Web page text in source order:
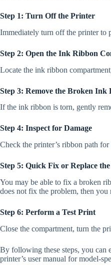
Step 1: Turn Off the Printer
Immediately turn off the printer to
Step 2: Open the Ink Ribbon
Locate the ink ribbon
Step 3: Remove the Broken Ink
If the ink ribbon is torn, gently
Step 4: Inspect for Damage
Check the printer’s ribbon path
Step 5: Quick Fix or Replace
You may be able to fix a broken
does not fix the problem, then
Step 6: Perform a Test Print
Close the compartment, turn the
By following these steps, you can
printer’s user manual for model-